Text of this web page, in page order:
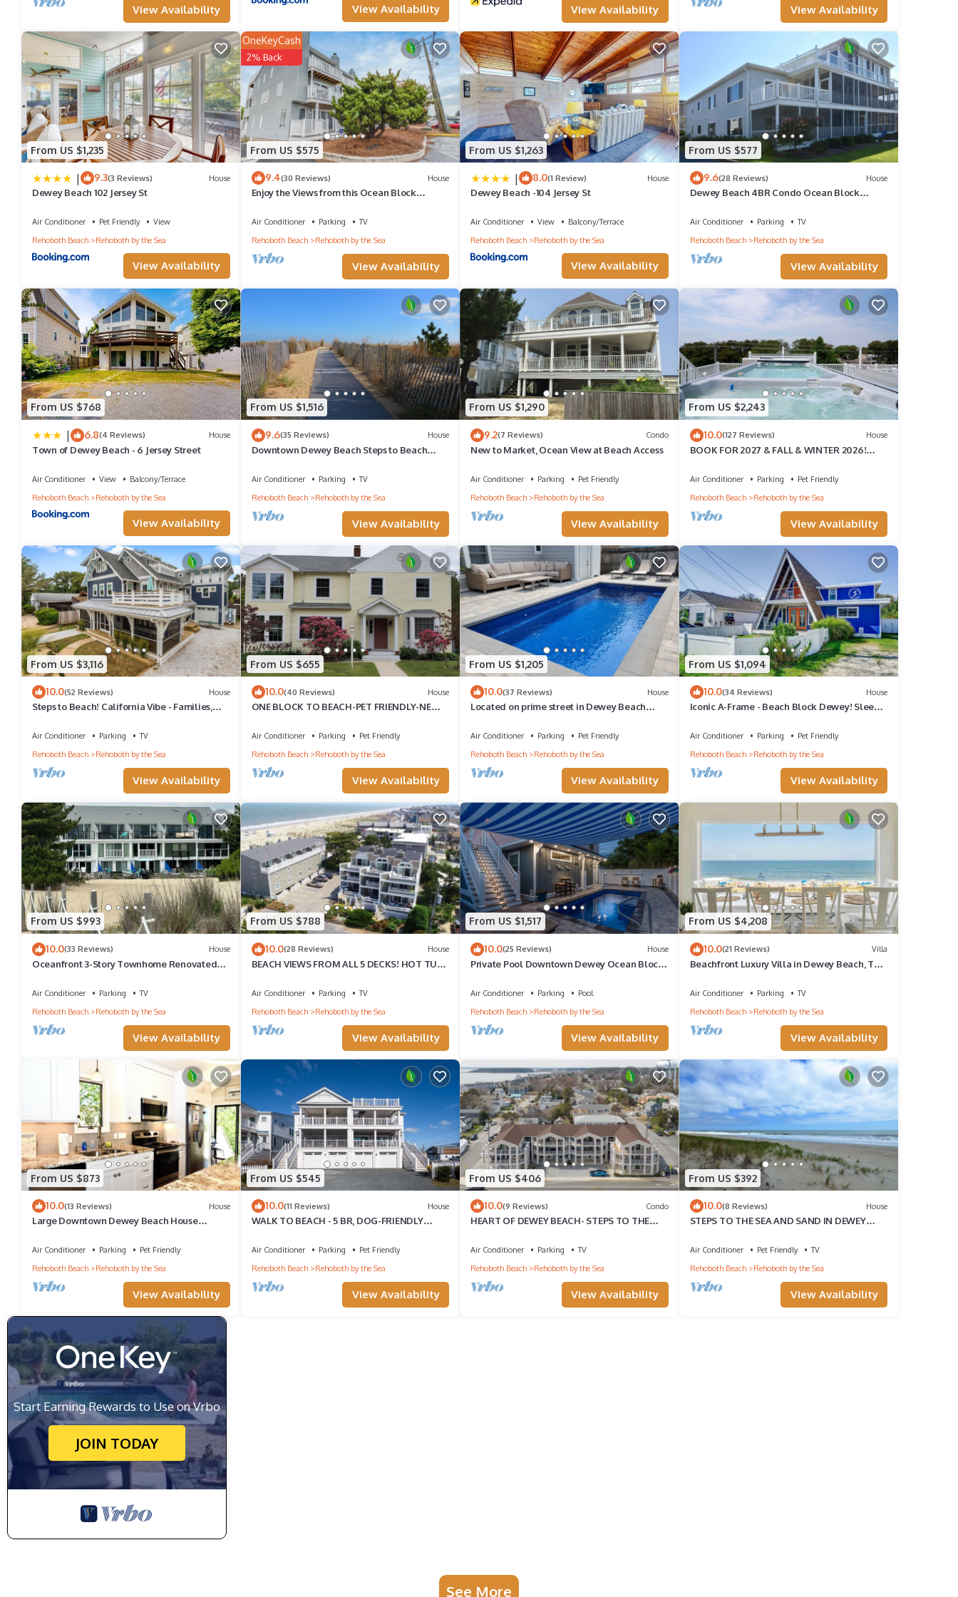
View Availability View Availability View Availability View Availability
From US $1,235
| 9.3(3 Reviews) House
Dewey Beach 102 Jersey St
Air Conditioner Pet Friendly
View
Rehoboth Beach
Rehoboth by the Sea
View Availability
From US $575
OneKeyCash
2% Back
9.4(30 Reviews) House
Enjoy the Views from this Ocean Block
Air Conditioner Parking
TV
Rehoboth Beach
Rehoboth by the Sea
View Availability
From US $1,263
| 8.0(1 Review) House
Dewey Beach -104 Jersey St
Air Conditioner View
Balcony/Terrace
Rehoboth Beach
Rehoboth by the Sea
View Availability
From US $577
9.6(28 Reviews) House
Dewey Beach 4BR Condo Ocean Block
Air Conditioner Parking
TV
Rehoboth Beach
Rehoboth by the Sea
View Availability
From US $768
| 6.8(4 Reviews) House
Town of Dewey Beach - 6 Jersey Street
Air Conditioner View
Balcony/Terrace
Rehoboth Beach
Rehoboth by the Sea
View Availability
From US $1,516
9.6(35 Reviews) House
Downtown Dewey Beach Steps to Beach
Air Conditioner Parking
TV
Rehoboth Beach
Rehoboth by the Sea
View Availability
From US $1,290
9.2(7 Reviews) Condo
New to Market, Ocean View at Beach Access
Air Conditioner Parking
Pet Friendly
Rehoboth Beach
Rehoboth by the Sea
View Availability
From US $2,243
10.0(127 Reviews) House
BOOK FOR 2027 & FALL & WINTER 2026!
YEAR!
Air Conditioner Parking
Pet Friendly
Rehoboth Beach
Rehoboth by the Sea
View Availability
From US $3,116
10.0(52 Reviews) House
Steps to Beach! California Vibe - Families,
Air Conditioner Parking
TV
Rehoboth Beach
Rehoboth by the Sea
View Availability
From US $655
10.0(40 Reviews) House
ONE BLOCK TO BEACH-PET FRIENDLY-NEW
USE!
Air Conditioner Parking
Pet Friendly
Rehoboth Beach
Rehoboth by the Sea
View Availability
From US $1,205
10.0(37 Reviews) House
Located on prime street in Dewey Beach
Air Conditioner Parking
Pet Friendly
Rehoboth Beach
Rehoboth by the Sea
View Availability
From US $1,094
10.0(34 Reviews) House
Iconic A-Frame - Beach Block Dewey! Sleeps
Air Conditioner Parking
Pet Friendly
Rehoboth Beach
Rehoboth by the Sea
View Availability
From US $993
10.0(33 Reviews) House
Oceanfront 3-Story Townhome Renovated
Air Conditioner Parking
TV
Rehoboth Beach
Rehoboth by the Sea
View Availability
From US $788
10.0(28 Reviews) House
BEACH VIEWS FROM ALL 5 DECKS! HOT TUB!
Air Conditioner Parking
TV
Rehoboth Beach
Rehoboth by the Sea
View Availability
From US $1,517
10.0(25 Reviews) House
Private Pool Downtown Dewey Ocean Block
Air Conditioner Parking
Pool
Rehoboth Beach
Rehoboth by the Sea
View Availability
From US $4,208
10.0(21 Reviews) Villa
Beachfront Luxury Villa in Dewey Beach, Two
Air Conditioner Parking
TV
Rehoboth Beach
Rehoboth by the Sea
View Availability
From US $873
10.0(13 Reviews) House
Large Downtown Dewey Beach House
Air Conditioner Parking
Pet Friendly
Rehoboth Beach
Rehoboth by the Sea
View Availability
From US $545
10.0(11 Reviews) House
WALK TO BEACH - 5 BR, DOG-FRIENDLY
Air Conditioner Parking
Pet Friendly
Rehoboth Beach
Rehoboth by the Sea
View Availability
From US $406
10.0(9 Reviews) Condo
HEART OF DEWEY BEACH- STEPS TO THE
Air Conditioner Parking
TV
Rehoboth Beach
Rehoboth by the Sea
View Availability
From US $392
10.0(8 Reviews) House
STEPS TO THE SEA AND SAND IN DEWEY
Air Conditioner Pet Friendly
TV
Rehoboth Beach
Rehoboth by the Sea
View Availability
Start Earning Rewards to Use on Vrbo
JOIN TODAY
See More